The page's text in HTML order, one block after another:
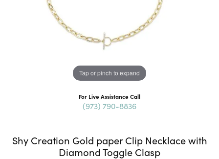
Tap or pinch to expand
For Live Assistance Call
(973) 790-8836
Shy Creation Gold paper Clip Necklace with
Diamond Toggle Clasp